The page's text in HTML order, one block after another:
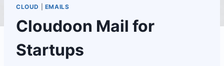
CLOUD EMAILS
Cloudoon Mail for
Startups